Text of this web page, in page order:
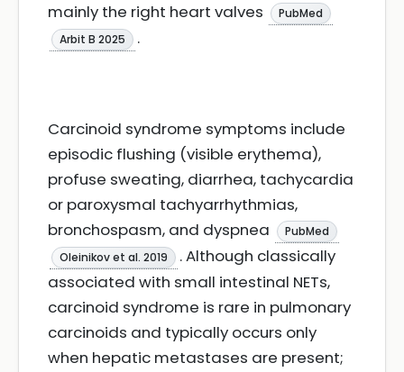
mainly the right heart valves
PubMed
Arbit B 2025
.
Carcinoid syndrome symptoms include
episodic flushing (visible erythema),
profuse sweating, diarrhea, tachycardia
or paroxysmal tachyarrhythmias,
bronchospasm, and dyspnea
PubMed
Oleinikov et al. 2019
. Although classically
associated with small intestinal NETs,
carcinoid syndrome is rare in pulmonary
carcinoids and typically occurs only
when hepatic metastases are present;